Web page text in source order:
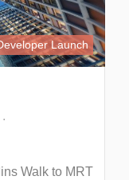
Launch
Walk to MRT